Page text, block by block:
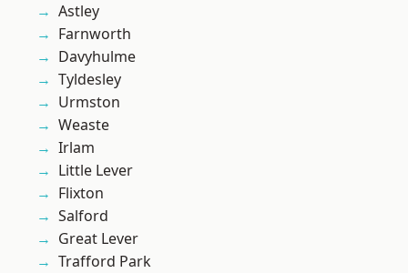
Astley
Farnworth
Davyhulme
Tyldesley
Urmston
Weaste
Irlam
Little Lever
Flixton
Salford
Great Lever
Trafford Park